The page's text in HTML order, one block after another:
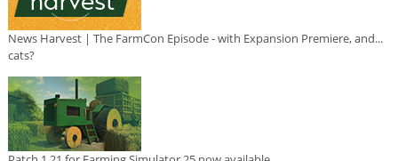
News Harvest | The FarmCon Episode - with Expansion Premiere, and...
cats?